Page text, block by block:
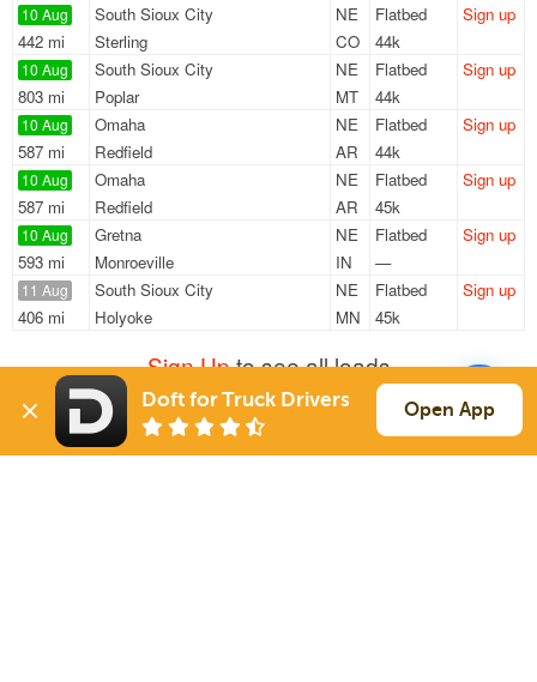
10 Aug
442 mi
South Sioux City
NE
Sterling
CO
Flatbed
44k
Sign up
10 Aug
803 mi
South Sioux City
NE
Poplar
MT
Flatbed
44k
Sign up
10 Aug
587 mi
Omaha
NE
Redfield
AR
Flatbed
44k
Sign up
10 Aug
587 mi
Omaha
NE
Redfield
AR
Flatbed
45k
Sign up
10 Aug
593 mi
Gretna
NE
Monroeville
IN
Flatbed
—
Sign up
11 Aug
406 mi
South Sioux City
NE
Holyoke
MN
Flatbed
45k
Sign up
Sign Upto see all loads
Solutions Services
Doft for Truck Drivers Open App